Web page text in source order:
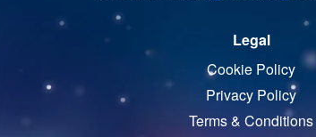
Legal
Cookie Policy
Privacy Policy
Terms & Conditions